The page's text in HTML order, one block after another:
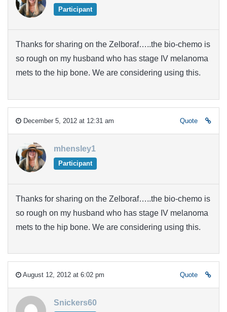
Participant
Thanks for sharing on the Zelboraf…..the bio-chemo is
so rough on my husband who has stage IV melanoma
mets to the hip bone. We are considering using this.
December 5, 2012 at 12:31 am Quote
mhensley1
Participant
Thanks for sharing on the Zelboraf…..the bio-chemo is
so rough on my husband who has stage IV melanoma
mets to the hip bone. We are considering using this.
August 12, 2012 at 6:02 pm Quote
Snickers60